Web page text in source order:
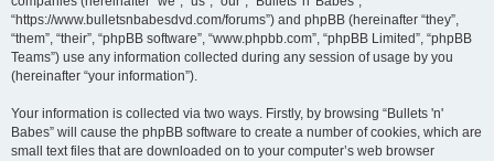
“https://www.bulletsnbabesdvd.com/forums”) and phpBB (hereinafter “they”,
“them”, “their”, “phpBB software”, “www.phpbb.com”, “phpBB Limited”, “phpBB
Teams”) use any information collected during any session of usage by you
(hereinafter “your information”).
Your information is collected via two ways. Firstly, by browsing “Bullets 'n'
Babes” will cause the phpBB software to create a number of cookies, which are
small text files that are downloaded on to your computer’s web browser